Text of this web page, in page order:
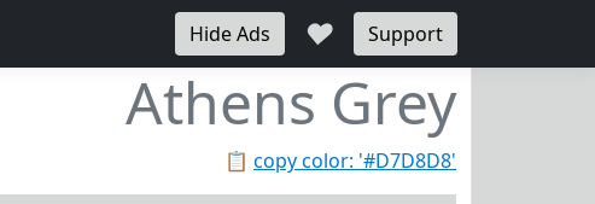
Hide Ads ♥ Support
Athens Grey
📋 copy color: '#D7D8D8'